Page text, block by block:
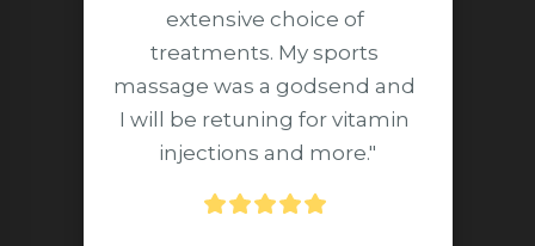
extensive choice of
treatments. My sports
massage was a godsend and
I will be retuning for vitamin
injections and more."